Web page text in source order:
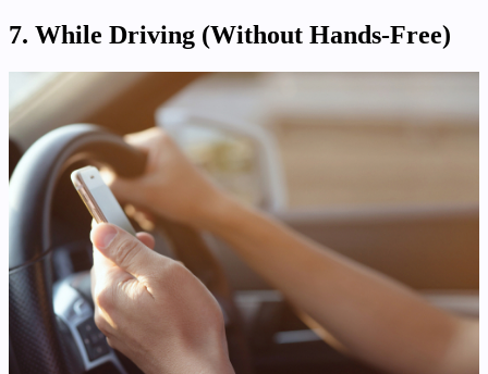
7. While Driving (Without Hands-Free)